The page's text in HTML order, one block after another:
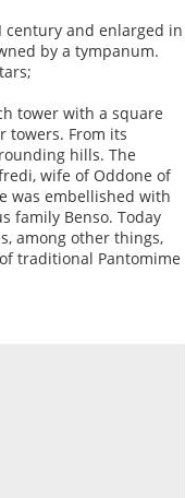
century and enlarged in
by a tympanum.
tower with a square
towers. From its
hills. The
wife of Oddone of
was embellished with
family Benso. Today
among other things,
traditional Pantomime